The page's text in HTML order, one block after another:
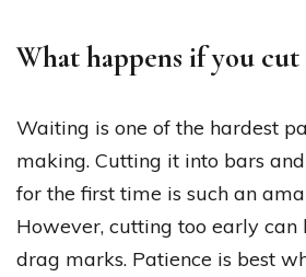
What happens if you cut
Waiting is one of the hardest
making. Cutting it into bars
for the first time is such an
However, cutting too early can
drag marks. Patience is best